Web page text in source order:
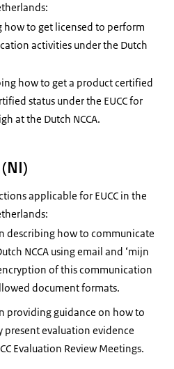
how to get licensed to perform
activities under the Dutch
how to get a product certified
status under the EUCC for
at the Dutch NCCA.
applicable for EUCC in the
describing how to communicate
NCCA using email and ‘mijn
of this communication
document formats.
providing guidance on how to
present evaluation evidence
Evaluation Review Meetings.